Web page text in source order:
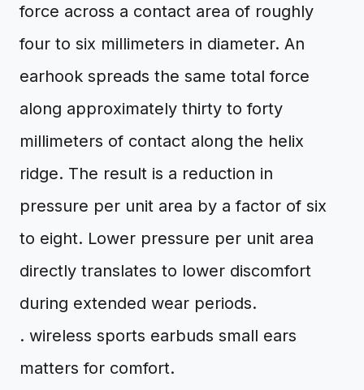
force across a contact area of roughly
four to six millimeters in diameter. An
earhook spreads the same total force
along approximately thirty to forty
millimeters of contact along the helix
ridge. The result is a reduction in
pressure per unit area by a factor of six
to eight. Lower pressure per unit area
directly translates to lower discomfort
during extended wear periods.
. wireless sports earbuds small ears
matters for comfort.